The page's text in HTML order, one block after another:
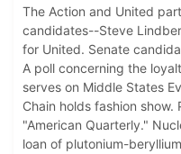
The Action and United
candidates--Steve
for United. Senate
A poll concerning the
serves on Middle States
Chain holds fashion
"American Quarterly."
loan of plutonium-